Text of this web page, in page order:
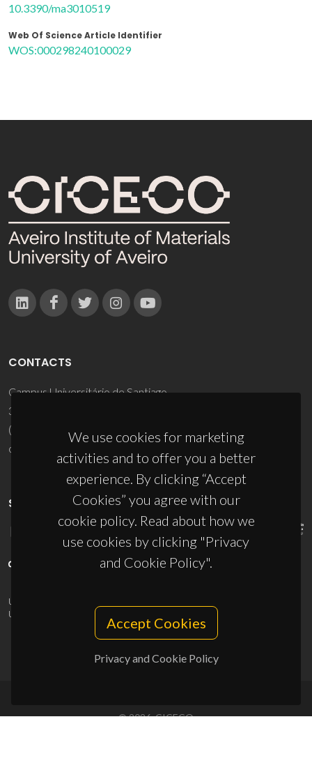
10.3390/ma3010519
Web Of Science Article Identifier
WOS:000298240100029
We use cookies for marketing
activities and to offer you a better
experience. By clicking “Accept
Cookies” you agree with our
cookie policy. Read about how we
use cookies by clicking "Privacy
and Cookie Policy".
Accept Cookies
Privacy and Cookie Policy
CONTACTS
Campus Universitário de Santiago
3810-193 Aveiro - Portugal
(+351) 234 370 200
ciceco@ua.pt
SPONSORS
UID/PRR/50011/2025
UID/PRR2/50011/2025
10.54499/UID/PRR2/50011/2025
© 2026, CICECO